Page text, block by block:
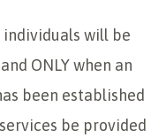
individuals will be
ONLY when an
been established
be provided